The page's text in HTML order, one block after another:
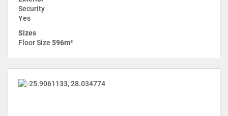
Security
Yes
Sizes
Floor Size 596m²